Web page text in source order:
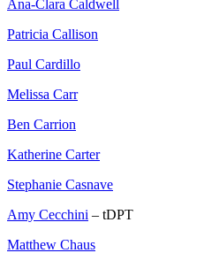
Ana-Clara Caldwell
Patricia Callison
Paul Cardillo
Melissa Carr
Ben Carrion
Katherine Carter
Stephanie Casnave
Amy Cecchini – tDPT
Matthew Chaus